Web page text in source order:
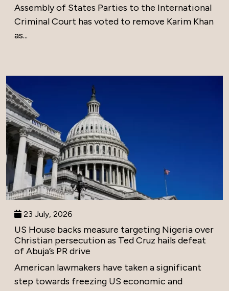
Assembly of States Parties to the International
Criminal Court has voted to remove Karim Khan
as...
23 July, 2026
US House backs measure targeting Nigeria over
Christian persecution as Ted Cruz hails defeat
of Abuja’s PR drive
American lawmakers have taken a significant
step towards freezing US economic and